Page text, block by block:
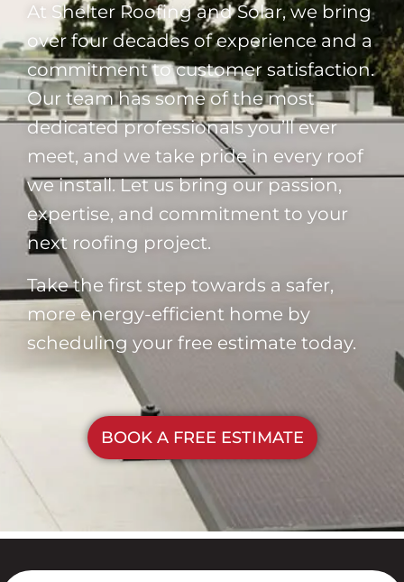
At Shelter Roofing and Solar, we bring
over four decades of experience and a
commitment to customer satisfaction.
Our team has some of the most
dedicated professionals you’ll ever
meet, and we take pride in every roof
we install. Let us bring our passion,
expertise, and commitment to your
next roofing project.
Take the first step towards a safer,
more energy-efficient home by
scheduling your free estimate today.
BOOK A FREE ESTIMATE